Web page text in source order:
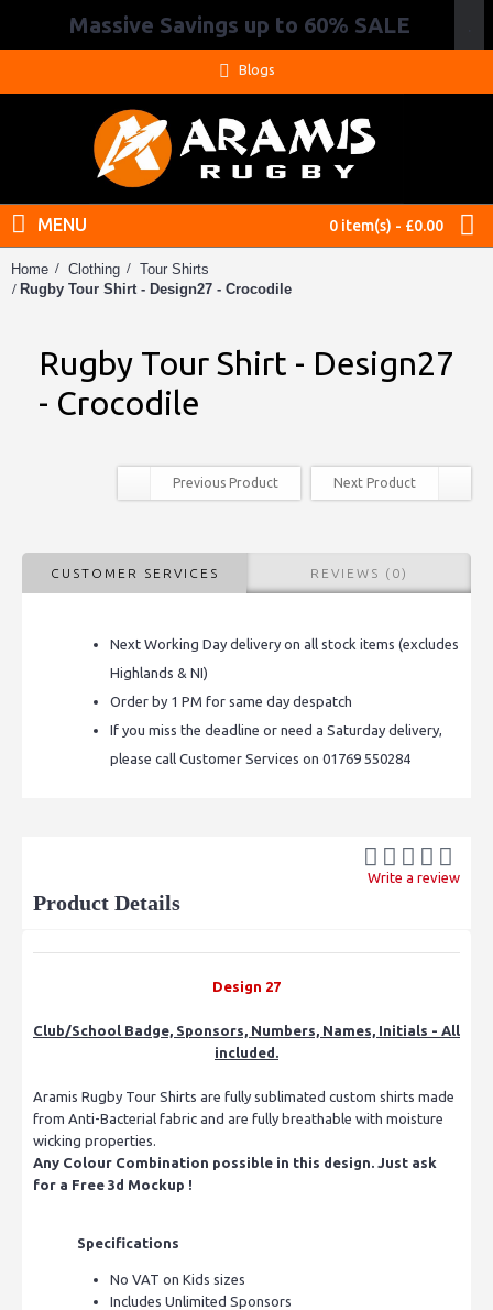
Massive Savings up to 60% SALE
Blogs
0 item(s) - £0.00
MENU
Home Clothing
Tour Shirts
Rugby Tour Shirt - Design27 - Crocodile
Rugby Tour Shirt - Design27
- Crocodile
Previous Product Next Product
CUSTOMER SERVICES REVIEWS (0)
Next Working Day delivery on all stock items (excludes
Highlands & NI)
Order by 1 PM for same day despatch
If you miss the deadline or need a Saturday delivery,
please call Customer Services on 01769 550284
Write a review
Product Details
Design 27
Club/School Badge, Sponsors, Numbers, Names, Initials - All
included.
Aramis Rugby Tour Shirts are fully sublimated custom shirts made
from Anti-Bacterial fabric and are fully breathable with moisture
wicking properties.
Any Colour Combination possible in this design. Just ask
for a Free 3d Mockup !
Specifications
No VAT on Kids sizes
Includes Unlimited Sponsors